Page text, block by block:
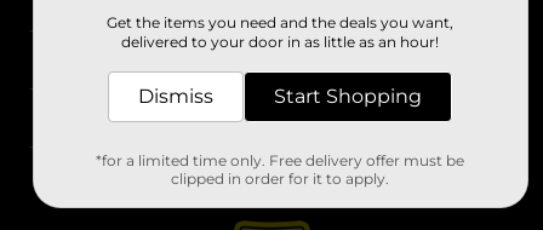
Stores
Get the items you need and the deals you want,
delivered to your door in as little as an hour!
Dismiss Start Shopping
*for a limited time only. Free delivery offer must be
clipped in order for it to apply.